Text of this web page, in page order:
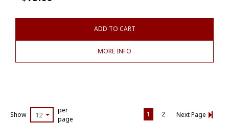
ADD TO CART
MORE INFO
Show 12
per
page
1 2 Next Page